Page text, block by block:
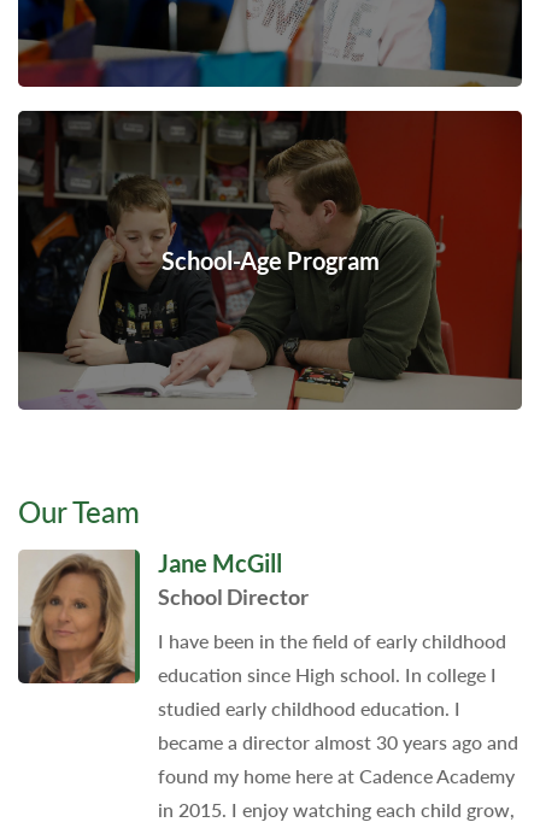
School-Age Program
Our Team
Jane McGill
School Director
I have been in the field of early childhood
education since High school. In college I
studied early childhood education. I
became a director almost 30 years ago and
found my home here at Cadence Academy
in 2015. I enjoy watching each child grow,